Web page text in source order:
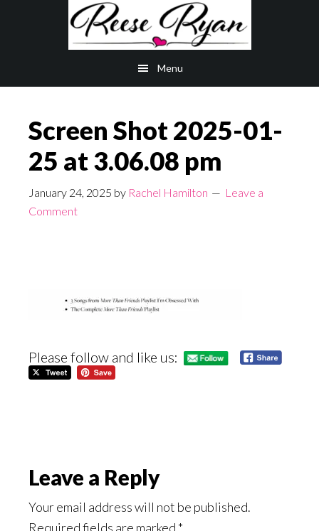
Menu
Screen Shot 2025-01-
25 at 3.06.08 pm
January 24, 2025 by Rachel Hamilton
Leave a
Comment
Please follow and like us:
Reader
Interactions
Leave a Reply
Your email address will not be published.
Required fields are marked *